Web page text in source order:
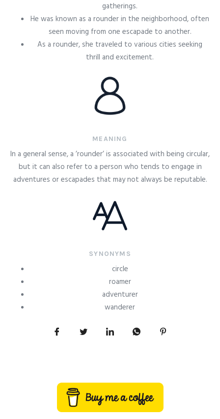
gatherings.
He was known as a rounder in the neighborhood, often
seen moving from one escapade to another.
As a rounder, she traveled to various cities seeking
thrill and excitement.
MEANING
In a general sense, a ’rounder’ is associated with being circular,
but it can also refer to a person who tends to engage in
adventures or escapades that may not always be reputable.
SYNONYMS
circle
roamer
adventurer
wanderer